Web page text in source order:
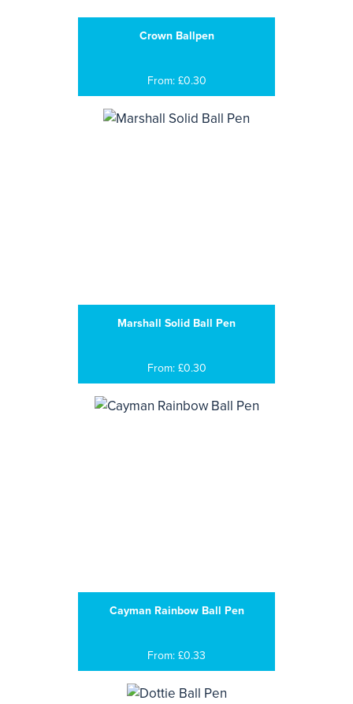
Crown Ballpen
From: £0.30
Marshall Solid Ball Pen
From: £0.30
Cayman Rainbow Ball Pen
From: £0.33